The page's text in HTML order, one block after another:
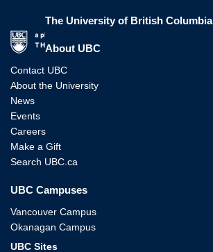
The University of British Columbia
About UBC
Contact UBC
About the University
News
Events
Careers
Make a Gift
Search UBC.ca
UBC Campuses
Vancouver Campus
Okanagan Campus
UBC Sites